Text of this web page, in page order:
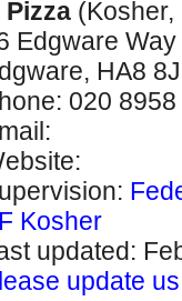
Pizza (Kosher,
Edgware Way
HA8
: 020
Kosher
updated:
update